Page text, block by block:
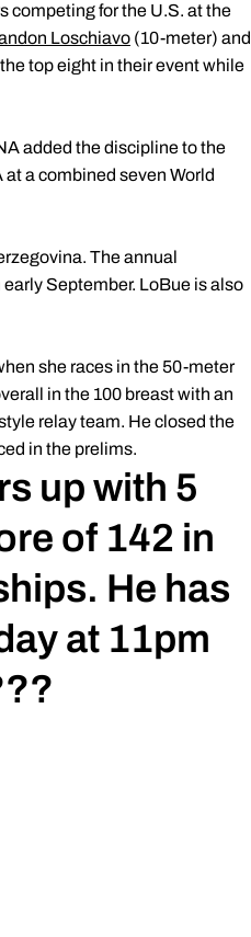
competing for the U.S. at the
Loschiavo (10-meter) and
top eight in their event while
added the discipline to the
a combined seven World
The annual
September. LoBue is also
she races in the 50-meter
in the 100 breast with an
relay team. He closed the
in the prelims.
up with 5
of 142 in
He has
at 11pm